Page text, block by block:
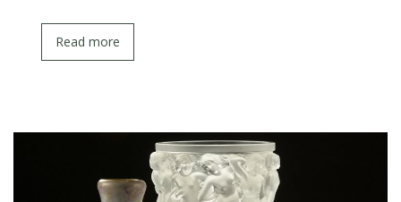
Read more